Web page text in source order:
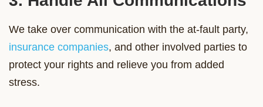
We take over communication with the at-fault party,
insurance companies, and other involved parties to
protect your rights and relieve you from added
stress.